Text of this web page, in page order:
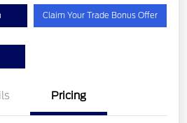
Claim Your Trade Bonus Offer
Pricing